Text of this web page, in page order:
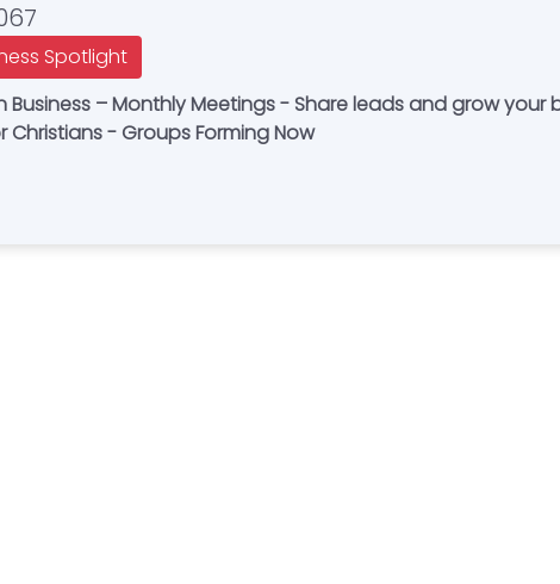
Spotlight
Business – Monthly Meetings - Share leads and grow
- Groups Forming Now